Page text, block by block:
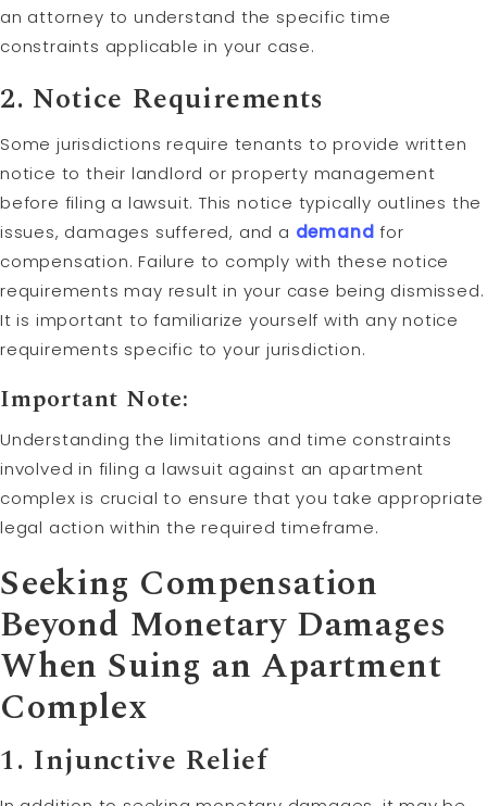
an attorney to understand the specific time
constraints applicable in your case.
2. Notice Requirements
Some jurisdictions require tenants to provide written
notice to their landlord or property management
before filing a lawsuit. This notice typically outlines the
issues, damages suffered, and a demand for
compensation. Failure to comply with these notice
requirements may result in your case being dismissed.
It is important to familiarize yourself with any notice
requirements specific to your jurisdiction.
Important Note:
Understanding the limitations and time constraints
involved in filing a lawsuit against an apartment
complex is crucial to ensure that you take appropriate
legal action within the required timeframe.
Seeking Compensation
Beyond Monetary Damages
When Suing an Apartment
Complex
1. Injunctive Relief